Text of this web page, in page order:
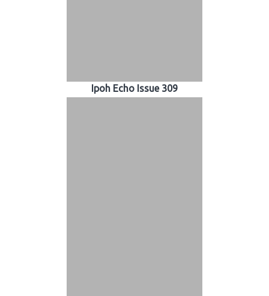
Ipoh Echo Issue 309